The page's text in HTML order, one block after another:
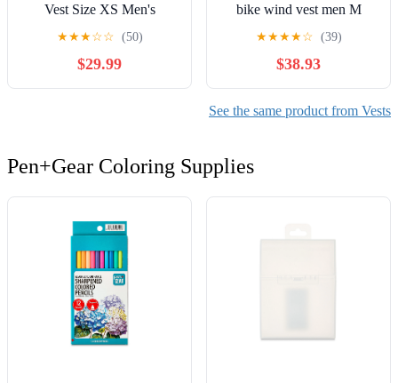
Vest Size XS Men's
Fishing/Hunting Pockets
Blue USA EC
★★★☆☆ (50)
$29.99
bike wind vest men M
★★★★☆ (39)
$38.93
See the same product from Vests
Pen+Gear Coloring Supplies